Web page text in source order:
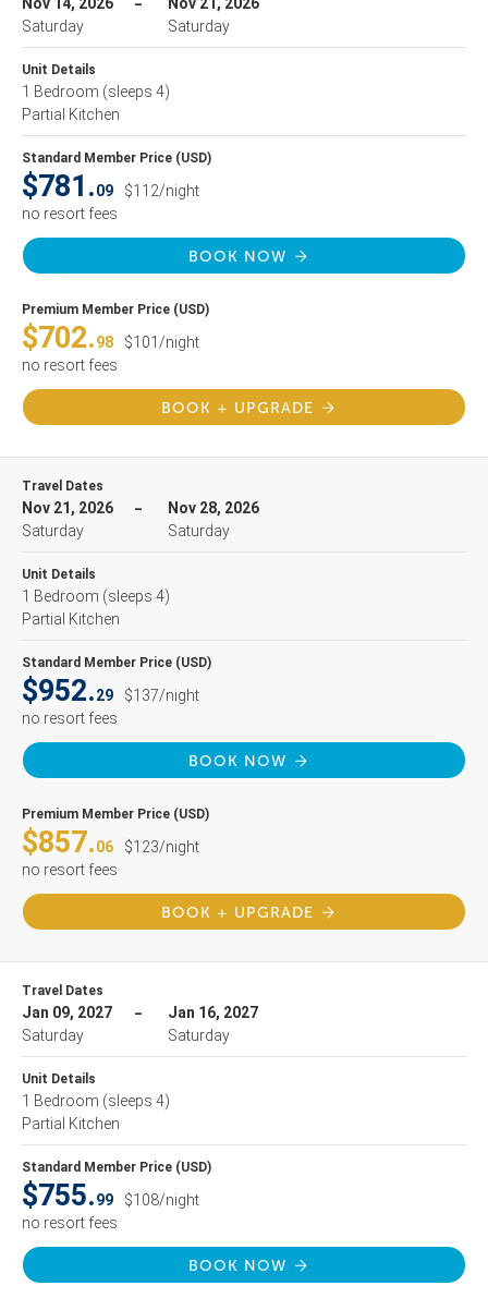
Saturday
Saturday
Unit Details
1 Bedroom (sleeps 4)
Partial Kitchen
Standard Member Price (USD)
$781.09
$112/night
no resort fees
BOOK NOW
Premium Member Price (USD)
$702.98
$101/night
no resort fees
BOOK + UPGRADE
Travel Dates
Nov 21, 2026
Saturday
Nov 28, 2026
Saturday
Unit Details
1 Bedroom (sleeps 4)
Partial Kitchen
Standard Member Price (USD)
$952.29
$137/night
no resort fees
BOOK NOW
Premium Member Price (USD)
$857.06
$123/night
no resort fees
BOOK + UPGRADE
Travel Dates
Jan 09, 2027
Saturday
Jan 16, 2027
Saturday
Unit Details
1 Bedroom (sleeps 4)
Partial Kitchen
Standard Member Price (USD)
$755.99
$108/night
no resort fees
BOOK NOW